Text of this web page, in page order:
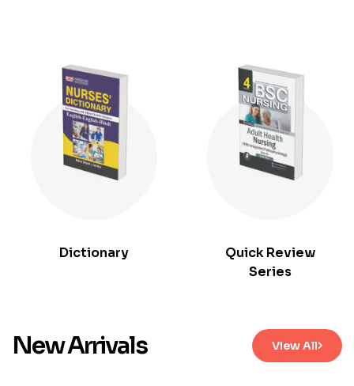
Dictionary
Quick Review
Series
New Arrivals View All